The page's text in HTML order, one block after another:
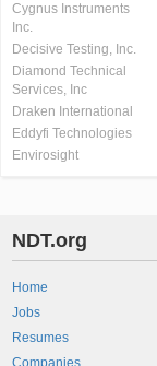
Cygnus Instruments
Inc.
Decisive Testing, Inc.
Diamond Technical
Services, Inc
Draken International
Eddyfi Technologies
Envirosight
NDT.org
Home
Jobs
Resumes
Companies